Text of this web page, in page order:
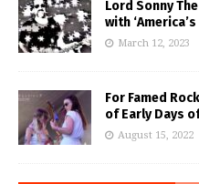
Lord Sonny
with
March 12, 2023
For Famed
of Early Days
August 15, 2022